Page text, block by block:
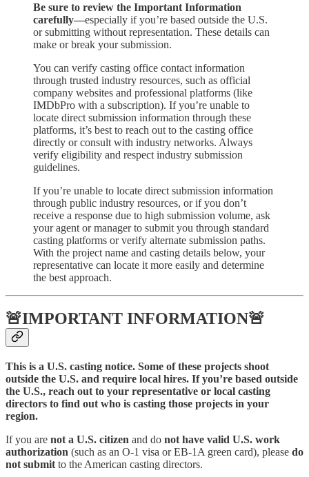
Be sure to review the Important Information
carefully—especially if you’re based outside the U.S.
or submitting without representation. These details can
make or break your submission.
You can verify casting office contact information
through trusted industry resources, such as official
company websites and professional platforms (like
IMDbPro with a subscription). If you’re unable to
locate direct submission information through these
platforms, it’s best to reach out to the casting office
directly or consult with industry networks. Always
verify eligibility and respect industry submission
guidelines.
If you’re unable to locate direct submission information
through public industry resources, or if you don’t
receive a response due to high submission volume, ask
your agent or manager to submit you through standard
casting platforms or verify alternate submission paths.
With the project name and casting details below, your
representative can locate it more easily and determine
the best approach.
🚨IMPORTANT INFORMATION🚨
This is a U.S. casting notice. Some of these projects shoot
outside the U.S. and require local hires. If you’re based outside
the U.S., reach out to your representative or local casting
directors to find out who is casting those projects in your
region.
If you are not a U.S. citizen and do not have valid U.S. work
authorization (such as an O-1 visa or EB-1A green card), please do
not submit to the American casting directors.